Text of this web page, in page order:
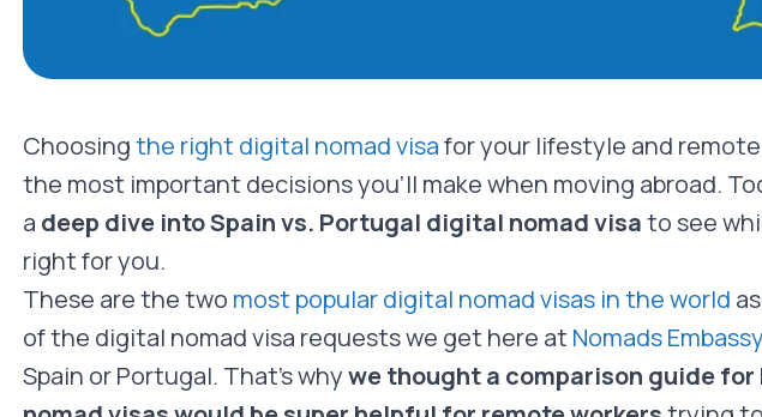
Choosingthe right digital nomad visafor your lifestyle and
the most important decisions you’ll make when moving abroad.
a deep dive into Spain vs. Portugal digital nomad visato see
right for you.
These are the two most popular digital nomad visas in the world
of the digital nomad visa requests we get here at Nomads Embassy
Spain or Portugal. That’s whywe thought a comparison guide